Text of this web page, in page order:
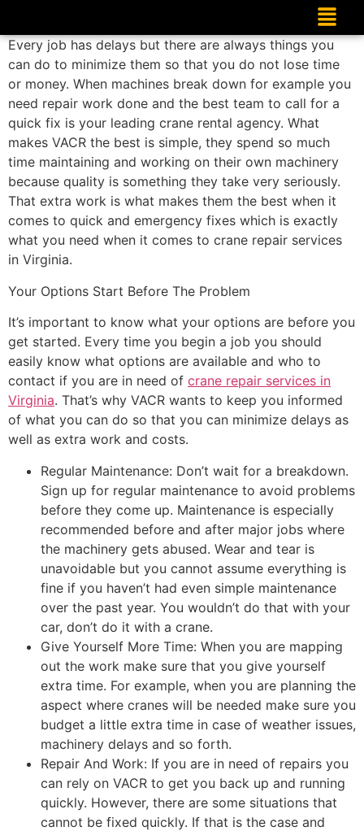
Every job has delays but there are always things you
can do to minimize them so that you do not lose time
or money. When machines break down for example you
need repair work done and the best team to call for a
quick fix is your leading crane rental agency. What
makes VACR the best is simple, they spend so much
time maintaining and working on their own machinery
because quality is something they take very seriously.
That extra work is what makes them the best when it
comes to quick and emergency fixes which is exactly
what you need when it comes to crane repair services
in Virginia.
Your Options Start Before The Problem
It’s important to know what your options are before you
get started. Every time you begin a job you should
easily know what options are available and who to
contact if you are in need of crane repair services in
Virginia. That’s why VACR wants to keep you informed
of what you can do so that you can minimize delays as
well as extra work and costs.
Regular Maintenance: Don’t wait for a breakdown.
Sign up for regular maintenance to avoid problems
before they come up. Maintenance is especially
recommended before and after major jobs where
the machinery gets abused. Wear and tear is
unavoidable but you cannot assume everything is
fine if you haven’t had even simple maintenance
over the past year. You wouldn’t do that with your
car, don’t do it with a crane.
Give Yourself More Time: When you are mapping
out the work make sure that you give yourself
extra time. For example, when you are planning the
aspect where cranes will be needed make sure you
budget a little extra time in case of weather issues,
machinery delays and so forth.
Repair And Work: If you are in need of repairs you
can rely on VACR to get you back up and running
quickly. However, there are some situations that
cannot be fixed quickly. If that is the case and